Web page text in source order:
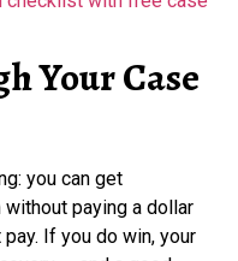
Your Case
you can get
paying a dollar
pay. If you do win, your